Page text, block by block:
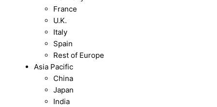
France
U.K.
Italy
Spain
Rest of Europe
Asia Pacific
China
Japan
India